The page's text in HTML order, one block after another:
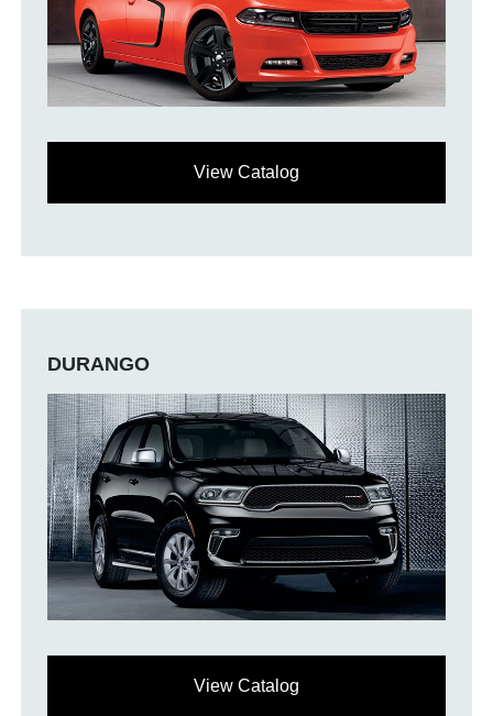
View Catalog
DURANGO
View Catalog